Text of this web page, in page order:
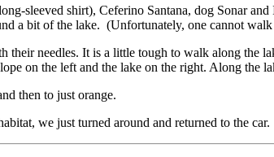
sleeved shirt), Ceferino Santana, dog Sonar
a bit of the lake. (Unfortunately, one cannot
needles. It is a little tough to walk along the
on the left and the lake on the right. Along the
then to just orange.
we just turned around and returned to the